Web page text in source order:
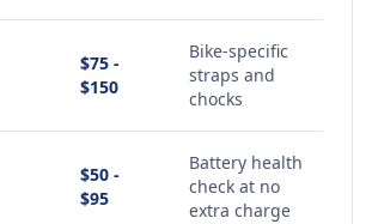
$75 -
$150
Bike-specific
straps and
chocks
$50 -
$95
Battery health
check at no
extra charge